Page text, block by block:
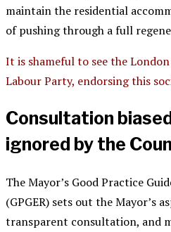
maintain the residential
of pushing through a full
It is shameful to see the
Labour Party, endorsing this
Consultation
ignored by the
The Mayor’s Good Practice
(GPGER) sets out the Mayor’s
transparent consultation, and